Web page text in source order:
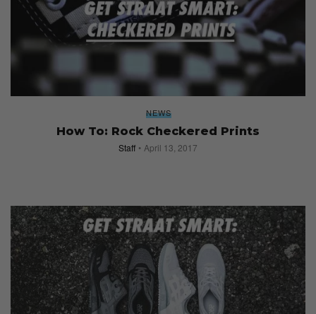
NEWS
How To: Rock Checkered Prints
Staff April 13, 2017